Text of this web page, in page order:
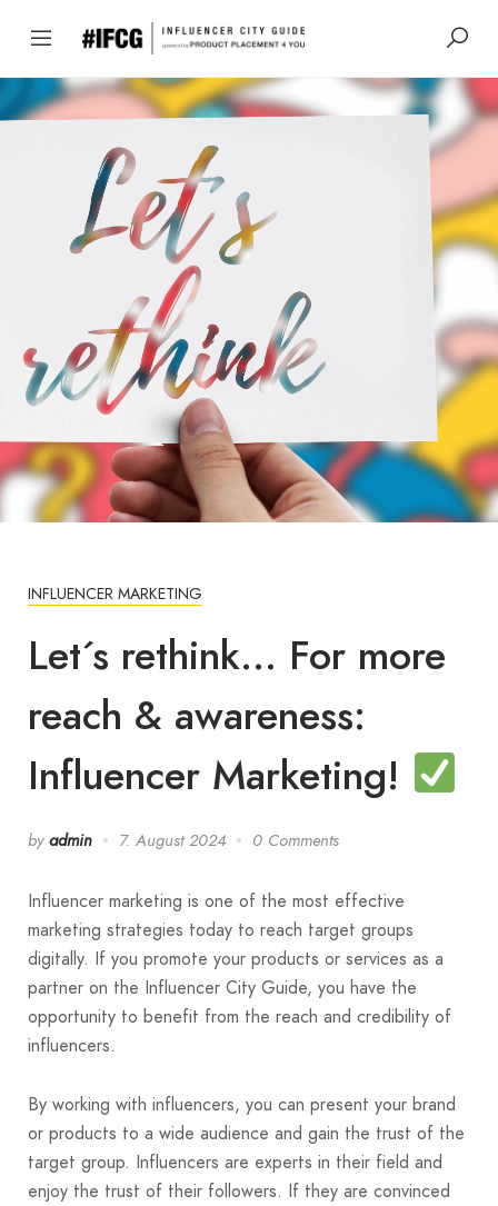
INFLUENCER MARKETING
Let´s rethink… For more
reach & awareness:
Influencer Marketing!
by admin 7. August 2024 0 Comments
Influencer marketing is one of the most effective
marketing strategies today to reach target groups
digitally. If you promote your products or services as a
partner on the Influencer City Guide, you have the
opportunity to benefit from the reach and credibility of
influencers.
By working with influencers, you can present your brand
or products to a wide audience and gain the trust of the
target group. Influencers are experts in their field and
enjoy the trust of their followers. If they are convinced